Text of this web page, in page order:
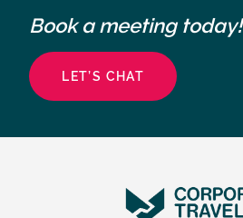
Book a meeting today!
LET’S CHAT